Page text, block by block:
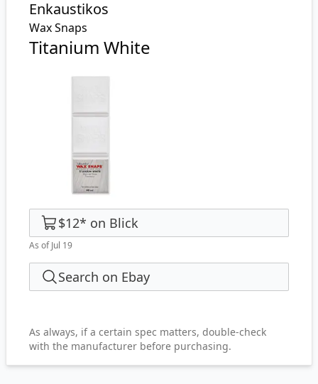
Enkaustikos
Wax Snaps
Titanium White
$12* on Blick
As of Jul 19
Search on Ebay
As always, if a certain spec matters, double-check
with the manufacturer before purchasing.